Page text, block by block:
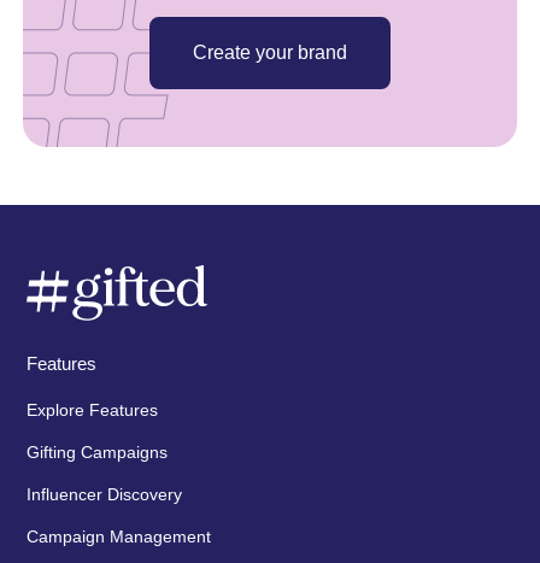
Create your brand
Features
Explore Features
Gifting Campaigns
Influencer Discovery
Campaign Management